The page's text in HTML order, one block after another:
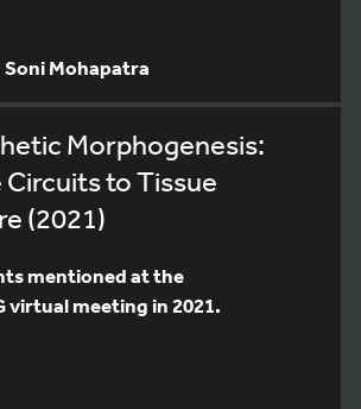
Soni Mohapatra
Morphogenesis:
Circuits to Tissue
(2021)
mentioned at the
virtual meeting in 2021.